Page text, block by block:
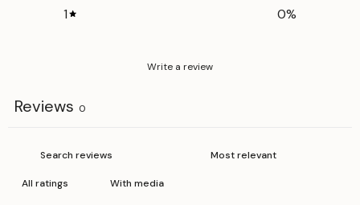
1
0%
Write a review
Reviews 0
With media